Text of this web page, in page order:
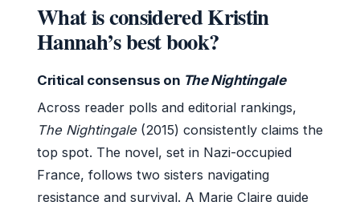
What is considered Kristin
Hannah’s best book?
Critical consensus on The Nightingale
Across reader polls and editorial rankings,
The Nightingale (2015) consistently claims the
top spot. The novel, set in Nazi-occupied
France, follows two sisters navigating
resistance and survival. A Marie Claire guide